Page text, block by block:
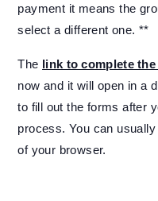
payment it means the
select a different one. **
The link to complete
now and it will open in a
to fill out the forms after
process. You can
of your browser.